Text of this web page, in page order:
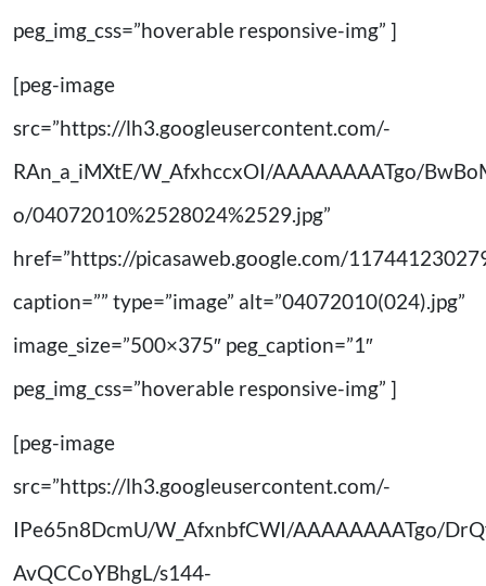
peg_img_css=”hoverable responsive-img” ]
[peg-image
src=”https://lh3.googleusercontent.com/-
RAn_a_iMXtE/W_AfxhccxOI/AAAAAAAATgo/
o/04072010%2528024%2529.jpg”
href=”https://picasaweb.google.com/
caption=”” type=”image” alt=”04072010(024).jpg”
image_size=”500×375″ peg_caption=”1″
peg_img_css=”hoverable responsive-img” ]
[peg-image
src=”https://lh3.googleusercontent.com/-
IPe65n8DcmU/W_AfxnbfCWI/AAAAAAAATgo/
AvQCCoYBhgL/s144-